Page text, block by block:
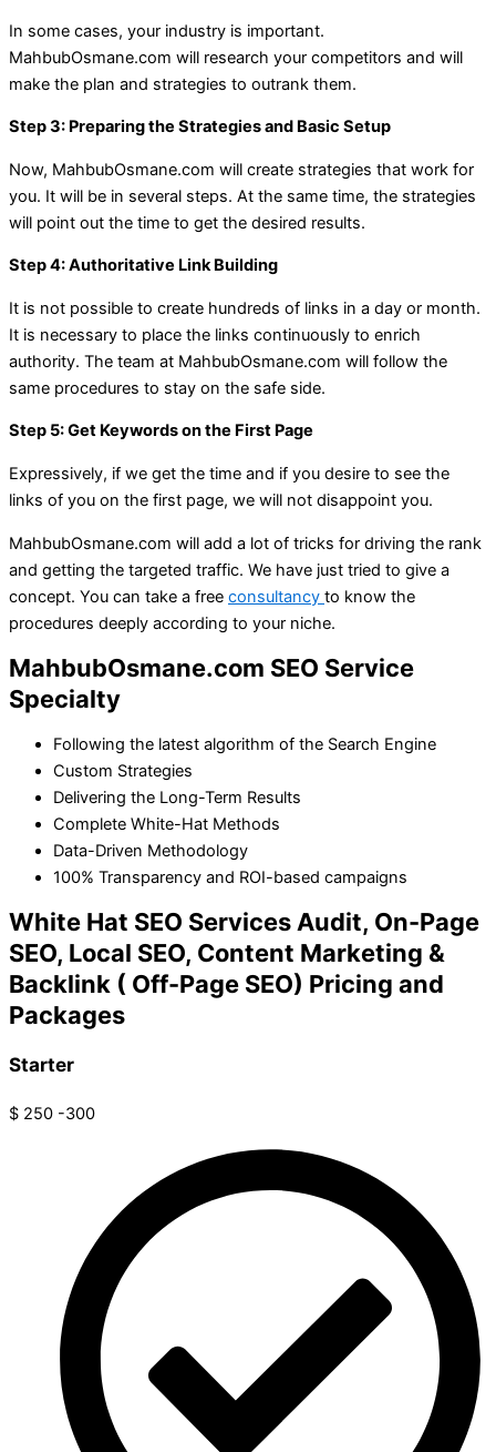
In some cases, your industry is important.
MahbubOsmane.com will research your competitors and will
make the plan and strategies to outrank them.
Step 3: Preparing the Strategies and Basic Setup
Now, MahbubOsmane.com will create strategies that work for
you. It will be in several steps. At the same time, the strategies
will point out the time to get the desired results.
Step 4: Authoritative Link Building
It is not possible to create hundreds of links in a day or month.
It is necessary to place the links continuously to enrich
authority. The team at MahbubOsmane.com will follow the
same procedures to stay on the safe side.
Step 5: Get Keywords on the First Page
Expressively, if we get the time and if you desire to see the
links of you on the first page, we will not disappoint you.
MahbubOsmane.com will add a lot of tricks for driving the rank
and getting the targeted traffic. We have just tried to give a
concept. You can take a free consultancy to know the
procedures deeply according to your niche.
MahbubOsmane.com SEO Service
Specialty
Following the latest algorithm of the Search Engine
Custom Strategies
Delivering the Long-Term Results
Complete White-Hat Methods
Data-Driven Methodology
100% Transparency and ROI-based campaigns
White Hat SEO Services Audit, On-Page
SEO, Local SEO, Content Marketing &
Backlink ( Off-Page SEO) Pricing and
Packages
Starter
$ 250 -300